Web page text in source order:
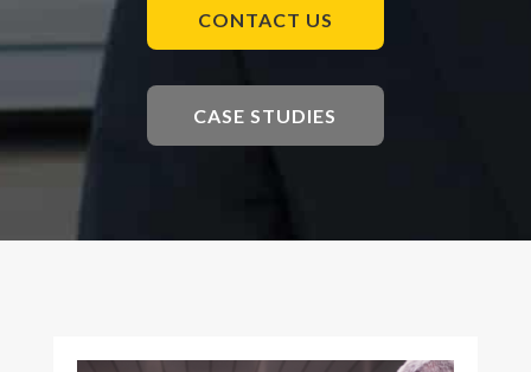
CONTACT US
CASE STUDIES